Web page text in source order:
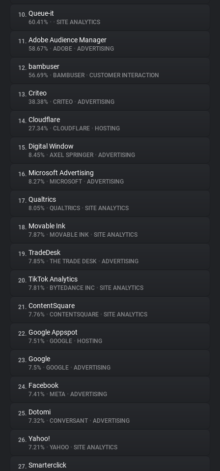
10. Queue-it
60.41% • • SITE ANALYTICS
11. Adobe Audience Manager
58.67% • ADOBE • ADVERTISING
12. bambuser
56.69% • BAMBUSER • CUSTOMER INTERACTION
13. Criteo
38.38% • CRITEO • ADVERTISING
14. Cloudflare
27.34% • CLOUDFLARE • HOSTING
15. Digital Window
8.45% • AXEL SPRINGER • ADVERTISING
16. Microsoft Advertising
8.27% • MICROSOFT • ADVERTISING
17. Qualtrics
8.05% • QUALTRICS • SITE ANALYTICS
18. Movable Ink
7.87% • MOVABLE INK • SITE ANALYTICS
19. TradeDesk
7.85% • THE TRADE DESK • ADVERTISING
20. TikTok Analytics
7.81% • BYTEDANCE INC • SITE ANALYTICS
21. ContentSquare
7.76% • CONTENTSQUARE • SITE ANALYTICS
22. Google Appspot
7.51% • GOOGLE • HOSTING
23. Google
7.5% • GOOGLE • ADVERTISING
24. Facebook
7.41% • META • ADVERTISING
25. Dotomi
7.32% • CONVERSANT • ADVERTISING
26. Yahoo!
7.21% • YAHOO • SITE ANALYTICS
27. Smarterclick